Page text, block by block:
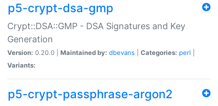
p5-crypt-dsa-gmp
Crypt::DSA::GMP - DSA Signatures and Key
Generation
Version: 0.20.0 | Maintained by: dbevans Categories: perl
Variants:
p5-crypt-passphrase-argon2